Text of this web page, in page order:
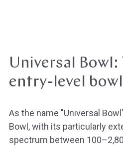
Universal
entry-level bowl
As the name "Universal
Bowl, with its particularly
spectrum between